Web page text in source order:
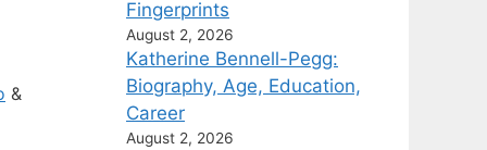
&
Fingerprints
August 2, 2026
Katherine Bennell-Pegg:
Biography, Age, Education,
Career
August 2, 2026